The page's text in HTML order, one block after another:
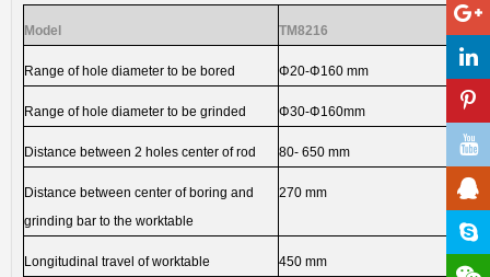
Model TM8216
Range of hole diameter to be bored Φ20-Φ160 mm
Range of hole diameter to be grinded Φ30-Φ160mm
Distance between 2 holes center of rod 80- 650 mm
Distance between center of boring and
grinding bar to the worktable
270 mm
Longitudinal travel of worktable 450 mm